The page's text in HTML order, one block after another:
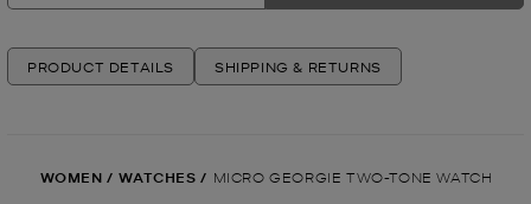
PRODUCT DETAILS SHIPPING & RETURNS
WOMEN / WATCHES / MICRO GEORGIE TWO-TONE WATCH